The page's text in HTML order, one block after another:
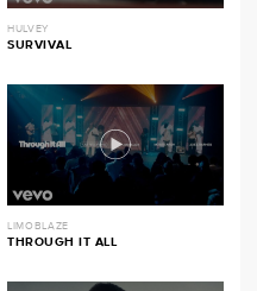
HULVEY
SURVIVAL
LIMOBLAZE
THROUGH IT ALL